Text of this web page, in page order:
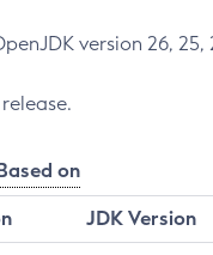
version 26, 25,
on
JDK Version